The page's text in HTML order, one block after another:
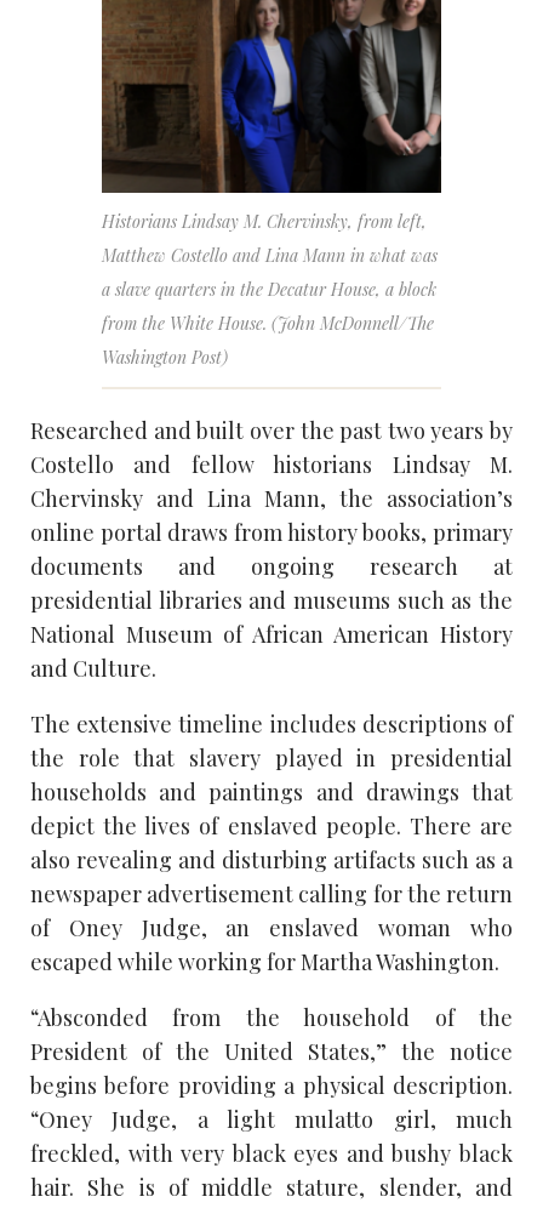
Historians Lindsay M. Chervinsky, from left,
Matthew Costello and Lina Mann in what was
a slave quarters in the Decatur House, a block
from the White House. (John McDonnell/The
Washington Post)
Researched and built over the past two years by
Costello and fellow historians Lindsay M.
Chervinsky and Lina Mann, the association’s
online portal draws from history books, primary
documents and ongoing research at
presidential libraries and museums such as the
National Museum of African American History
and Culture.
The extensive timeline includes descriptions of
the role that slavery played in presidential
households and paintings and drawings that
depict the lives of enslaved people. There are
also revealing and disturbing artifacts such as a
newspaper advertisement calling for the return
of Oney Judge, an enslaved woman who
escaped while working for Martha Washington.
“Absconded from the household of the
President of the United States,” the notice
begins before providing a physical description.
“Oney Judge, a light mulatto girl, much
freckled, with very black eyes and bushy black
hair. She is of middle stature, slender, and